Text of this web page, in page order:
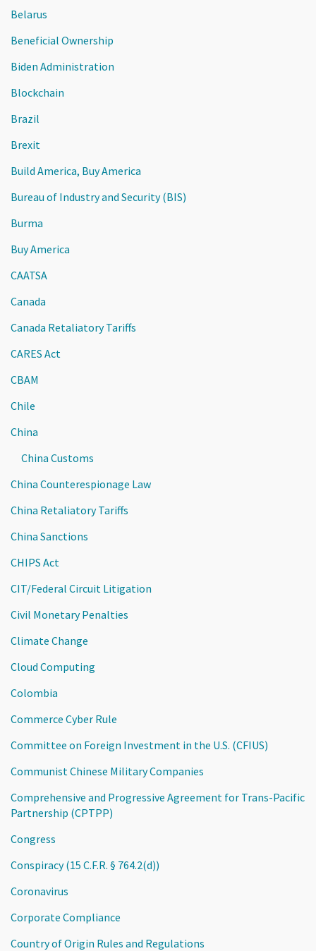
Belarus
Beneficial Ownership
Biden Administration
Blockchain
Brazil
Brexit
Build America, Buy America
Bureau of Industry and Security (BIS)
Burma
Buy America
CAATSA
Canada
Canada Retaliatory Tariffs
CARES Act
CBAM
Chile
China
China Customs
China Counterespionage Law
China Retaliatory Tariffs
China Sanctions
CHIPS Act
CIT/Federal Circuit Litigation
Civil Monetary Penalties
Climate Change
Cloud Computing
Colombia
Commerce Cyber Rule
Committee on Foreign Investment in the U.S. (CFIUS)
Communist Chinese Military Companies
Comprehensive and Progressive Agreement for Trans-Pacific
Partnership (CPTPP)
Congress
Conspiracy (15 C.F.R. § 764.2(d))
Coronavirus
Corporate Compliance
Country of Origin Rules and Regulations